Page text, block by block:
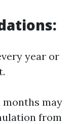
year or
months may
from